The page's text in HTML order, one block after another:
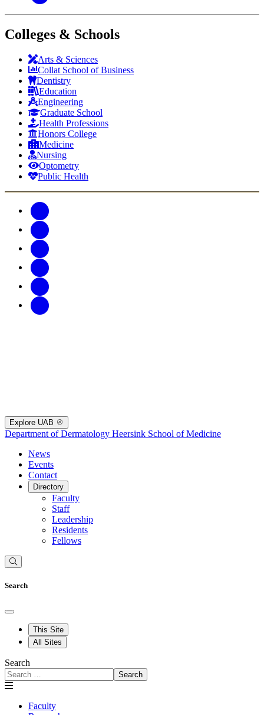
Colleges & Schools
Arts & Sciences
Collat School of Business
Dentistry
Education
Engineering
Graduate School
Health Professions
Honors College
Medicine
Nursing
Optometry
Public Health
Explore UAB
Department of Dermatology Heersink School of Medicine
News
Events
Contact
Directory
Faculty
Staff
Leadership
Residents
Fellows
Search
This Site
All Sites
Search
Search
Faculty